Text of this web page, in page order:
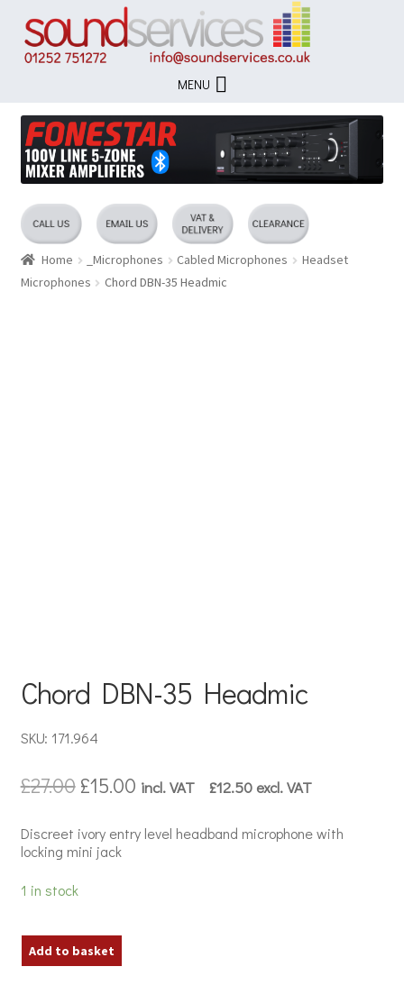
to
navigation
to
content
MENU
Home _Microphones Cabled Microphones
Headset
Microphones
Chord DBN-35 Headmic
Chord DBN-35 Headmic
SKU: 171.964
£27.00 Original
price
£27.00.
£15.00Current
price
£15.00.
incl. VAT £12.50excl. VAT
Discreet ivory entry level headband microphone with
locking mini jack
1 in stock
Chord
DBN-
Add to basket